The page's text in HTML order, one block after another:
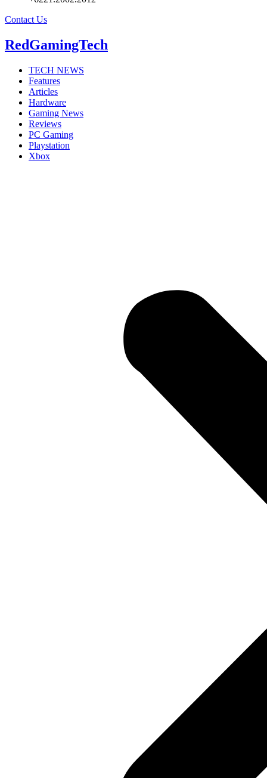
Contact Us
RedGamingTech
TECH NEWS
Features
Articles
Hardware
Gaming News
Reviews
PC Gaming
Playstation
Xbox